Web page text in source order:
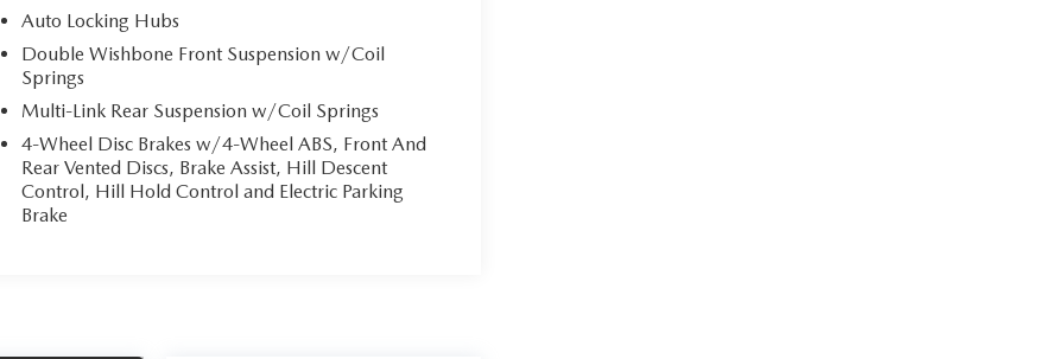
Auto Locking Hubs
Double Wishbone Front Suspension w/Coil
Springs
Multi-Link Rear Suspension w/Coil Springs
4-Wheel Disc Brakes w/4-Wheel ABS, Front And
Rear Vented Discs, Brake Assist, Hill Descent
Control, Hill Hold Control and Electric Parking
Brake